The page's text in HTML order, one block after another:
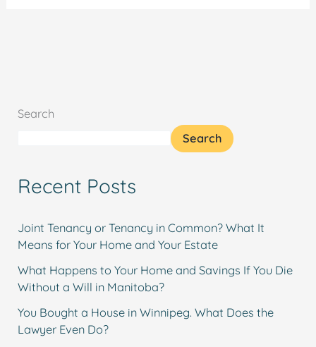
Search
Search
Recent Posts
Joint Tenancy or Tenancy in Common? What It
Means for Your Home and Your Estate
What Happens to Your Home and Savings If You Die
Without a Will in Manitoba?
You Bought a House in Winnipeg. What Does the
Lawyer Even Do?